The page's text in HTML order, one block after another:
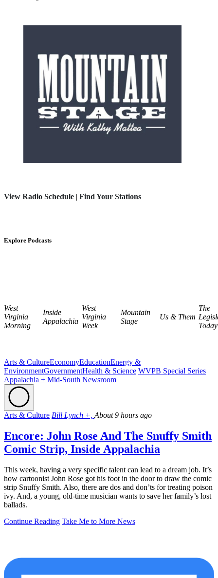
View Radio Schedule | Find Your Stations
Explore Podcasts
West
Virginia
Morning
Inside
Appalachia
West
Virginia
Week
Mountain
Stage
Us & Them
The
Today
Arts & CultureEconomyEducationEnergy &
EnvironmentGovernmentHealth & Science WVPB Special Series
Appalachia + Mid-South Newsroom
Arts & Culture Bill Lynch +, About 9 hours ago
Encore: John Rose And The Snuffy Smith
Comic Strip, Inside Appalachia
This week, having a very specific talent can lead to a dream job. It’s
how cartoonist John Rose got his foot in the door to draw the comic
strip Snuffy Smith. Also, there are dos and don’ts for treating poison
ivy. And, a young, old-time musician wants to save her family’s lost
ballads.
Continue Reading Take Me to More News